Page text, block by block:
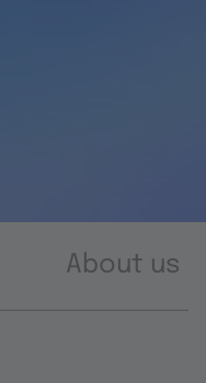
About us